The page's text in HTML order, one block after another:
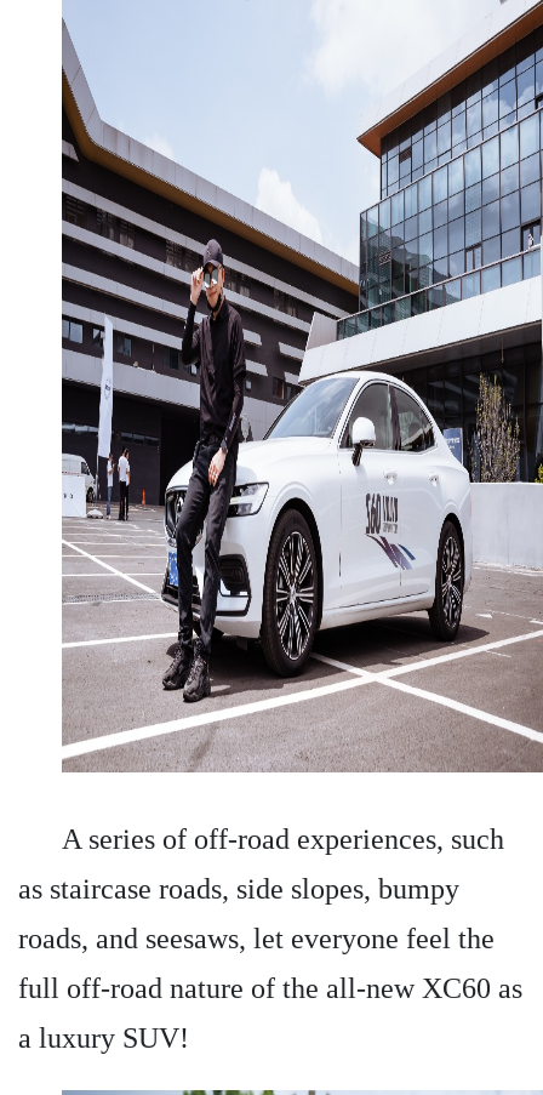
A series of off-road experiences, such
as staircase roads, side slopes, bumpy
roads, and seesaws, let everyone feel the
full off-road nature of the all-new XC60 as
a luxury SUV!